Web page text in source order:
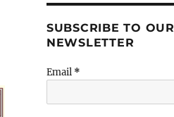
SUBSCRIBE TO OUR
NEWSLETTER
Email *